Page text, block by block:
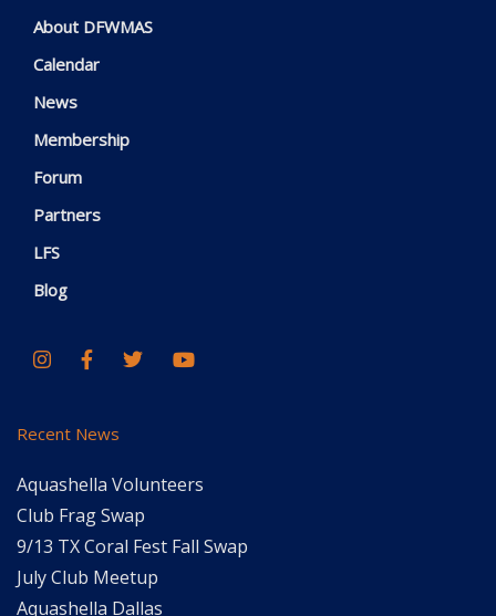
About DFWMAS
Calendar
News
Membership
Forum
Partners
LFS
Blog
Recent News
Aquashella Volunteers
Club Frag Swap
9/13 TX Coral Fest Fall Swap
July Club Meetup
Aquashella Dallas